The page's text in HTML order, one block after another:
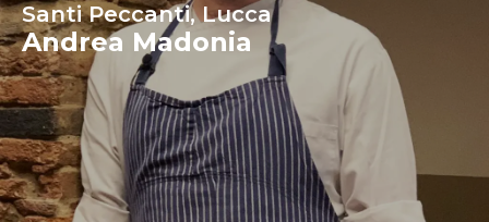
Santi Peccanti, Lucca
Andrea Madonia